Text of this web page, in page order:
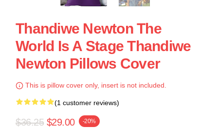
Thandiwe Newton The
World Is A Stage Thandiwe
Newton Pillows Cover
This is pillow cover only, insert is not included.
(1 customer reviews)
$36.25 $29.00 -20%